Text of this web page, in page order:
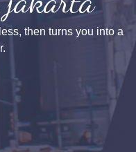
then turns you into a